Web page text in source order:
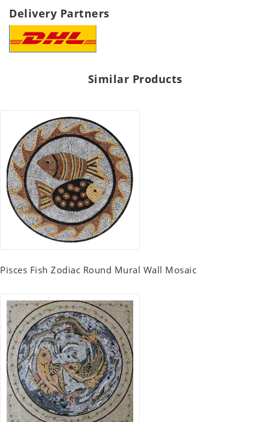
Delivery Partners
Similar Products
Pisces Fish Zodiac Round Mural Wall Mosaic